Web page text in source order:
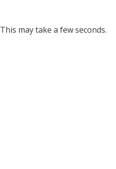
may take a few seconds.